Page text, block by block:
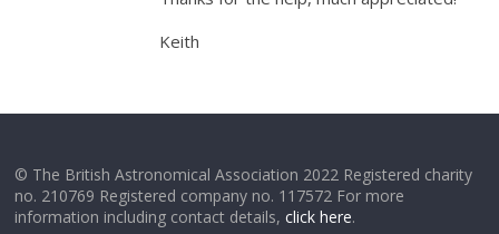
Keith
© The British Astronomical Association 2022 Registered charity
no. 210769 Registered company no. 117572 For more
information including contact details,click here.